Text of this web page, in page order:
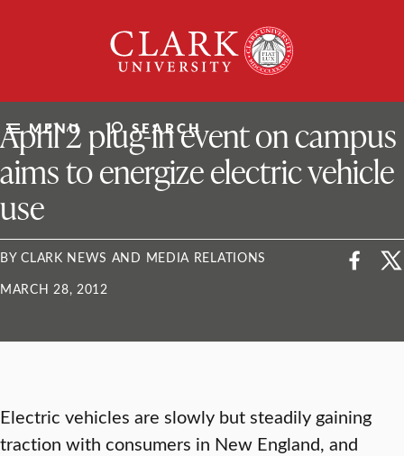
University
MENU SEARCH
ClarkU News
April 2 plug-in event on campus
aims to energize electric vehicle
use
BY CLARK NEWS AND MEDIA RELATIONS
MARCH 28, 2012
Electric vehicles are slowly but steadily gaining
traction with consumers in New England, and